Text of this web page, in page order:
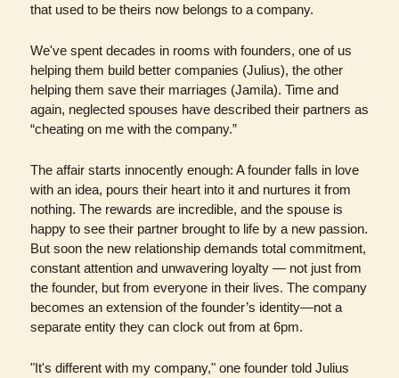
that used to be theirs now belongs to a company.
We've spent decades in rooms with founders, one of us
helping them build better companies (Julius), the other
helping them save their marriages (Jamila). Time and
again, neglected spouses have described their partners as
“cheating on me with the company.”
The affair starts innocently enough: A founder falls in love
with an idea, pours their heart into it and nurtures it from
nothing. The rewards are incredible, and the spouse is
happy to see their partner brought to life by a new passion.
But soon the new relationship demands total commitment,
constant attention and unwavering loyalty — not just from
the founder, but from everyone in their lives. The company
becomes an extension of the founder’s identity—not a
separate entity they can clock out from at 6pm.
"It's different with my company," one founder told Julius